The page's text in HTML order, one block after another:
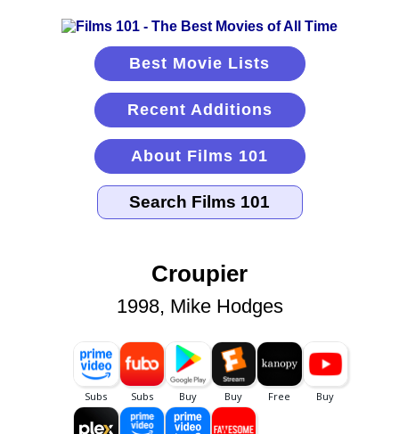
Best Movie Lists
Recent Additions
About Films 101
Croupier
1998, Mike Hodges